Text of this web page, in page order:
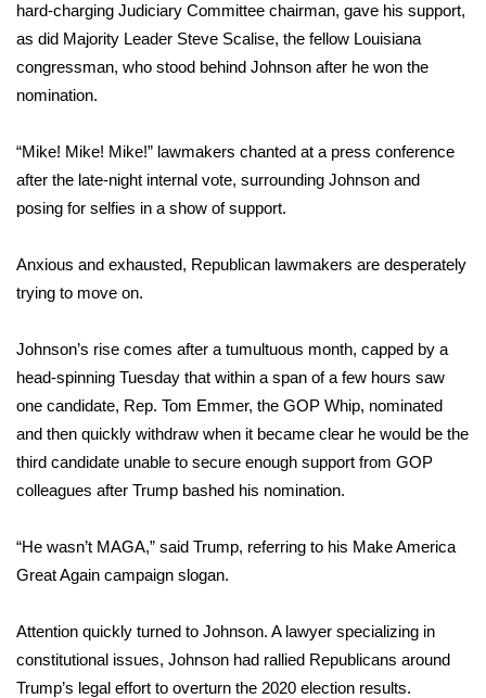
Senior Spotlight 2026
Local Events
2025 Obituaries
Pets Without Partners
Big Deals
WCBI Medical Expert
Hosford Legal Line
Find A Job
CHANNELS
CBSN Livefeed
hard-charging Judiciary Committee chairman, gave his support,
as did Majority Leader Steve Scalise, the fellow Louisiana
congressman, who stood behind Johnson after he won the
nomination.
“Mike! Mike! Mike!” lawmakers chanted at a press conference
after the late-night internal vote, surrounding Johnson and
posing for selfies in a show of support.
Anxious and exhausted, Republican lawmakers are desperately
trying to move on.
Johnson’s rise comes after a tumultuous month, capped by a
head-spinning Tuesday that within a span of a few hours saw
one candidate, Rep. Tom Emmer, the GOP Whip, nominated
and then quickly withdraw when it became clear he would be the
third candidate unable to secure enough support from GOP
colleagues after Trump bashed his nomination.
“He wasn’t MAGA,” said Trump, referring to his Make America
Great Again campaign slogan.
Attention quickly turned to Johnson. A lawyer specializing in
constitutional issues, Johnson had rallied Republicans around
Trump’s legal effort to overturn the 2020 election results.